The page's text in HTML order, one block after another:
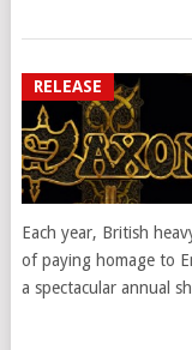
RELEASE
Each year, British
of paying homage to
a spectacular annual